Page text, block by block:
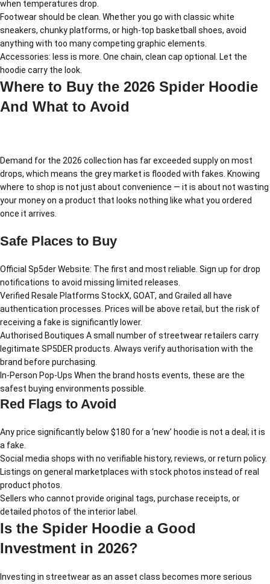
when temperatures drop.
Footwear should be clean. Whether you go with classic white
sneakers, chunky platforms, or high-top basketball shoes, avoid
anything with too many competing graphic elements.
Accessories: less is more. One chain, clean cap optional. Let the
hoodie carry the look.
Where to Buy the 2026 Spider Hoodie
And What to Avoid
Demand for the 2026 collection has far exceeded supply on most
drops, which means the grey market is flooded with fakes. Knowing
where to shop is not just about convenience — it is about not wasting
your money on a product that looks nothing like what you ordered
once it arrives.
Safe Places to Buy
Official Sp5der Website: The first and most reliable. Sign up for drop
notifications to avoid missing limited releases.
Verified Resale Platforms StockX, GOAT, and Grailed all have
authentication processes. Prices will be above retail, but the risk of
receiving a fake is significantly lower.
Authorised Boutiques A small number of streetwear retailers carry
legitimate SP5DER products. Always verify authorisation with the
brand before purchasing.
In-Person Pop-Ups When the brand hosts events, these are the
safest buying environments possible.
Red Flags to Avoid
Any price significantly below $180 for a ‘new’ hoodie is not a deal; it is
a fake.
Social media shops with no verifiable history, reviews, or return policy.
Listings on general marketplaces with stock photos instead of real
product photos.
Sellers who cannot provide original tags, purchase receipts, or
detailed photos of the interior label.
Is the Spider Hoodie a Good
Investment in 2026?
Investing in streetwear as an asset class becomes more serious